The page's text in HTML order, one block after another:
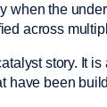
when the
across
story. It
have been